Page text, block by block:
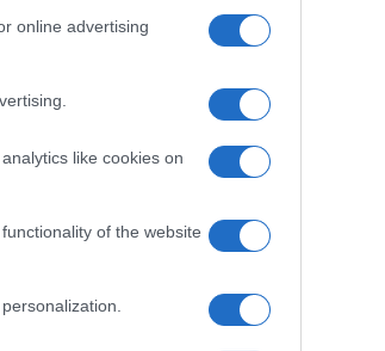
online advertising
like cookies on
of the website
1985 1987